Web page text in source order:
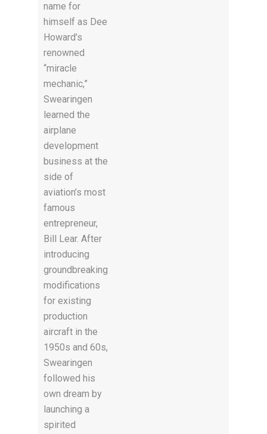
name for
himself as Dee
Howard’s
renowned
“miracle
mechanic,”
Swearingen
learned the
airplane
development
business at the
side of
aviation’s most
famous
entrepreneur,
Bill Lear. After
introducing
groundbreaking
modifications
for existing
production
aircraft in the
1950s and 60s,
Swearingen
followed his
own dream by
launching a
spirited